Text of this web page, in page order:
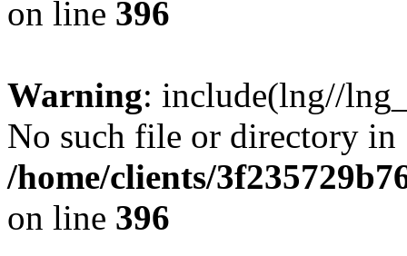
on line 396
Warning: include(lng//
No such file or directory in
/home/clients/
on line 396